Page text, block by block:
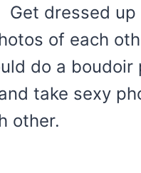
Get dressed up
of each
do a boudoir
take sexy
other.